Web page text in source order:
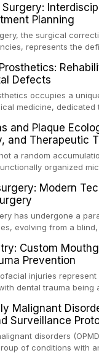
implants, which
autotransplanted
Planning
the surgical
represents the
not merely for
of functional
Defects
occupies a
medicine, dedicated
These patients
scenarios in all
and Plaque
and Therapeutic
a random
organized
confers
including
Modern
has undergone a
evolving from a
supported by
When
Custom
Prevention
injuries
dental trauma being
supporting
gold standard for
techniques, and
in sports medicine.
Malignant
Surveillance
disorders
of conditions with